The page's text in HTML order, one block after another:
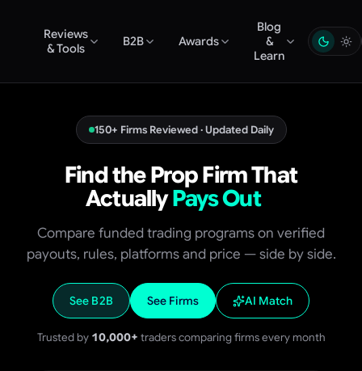
Reviews
& Tools
B2B Awards
Blog
&
Learn
150+ Firms Reviewed · Updated Daily
Find the Prop Firm That
ActuallyPays Out
Compare funded trading programs on verified
payouts, rules, platforms and price — side by side.
See B2B See Firms AI Match
Trusted by 10,000+ traders comparing firms every month